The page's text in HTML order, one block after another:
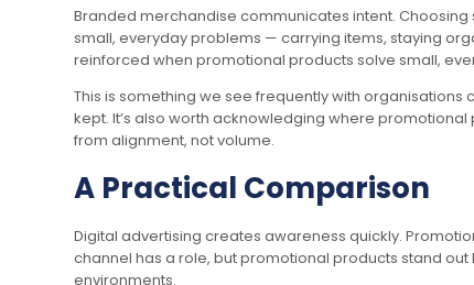
Branded merchandise communicates intent.
small, everyday problems — carrying items, staying
reinforced when promotional products solve small,
This is something we see frequently with organisations
kept. It’s also worth acknowledging where
from alignment, not volume.
A Practical Comparison
Digital advertising creates awareness quickly.
channel has a role, but promotional products stand
environments.